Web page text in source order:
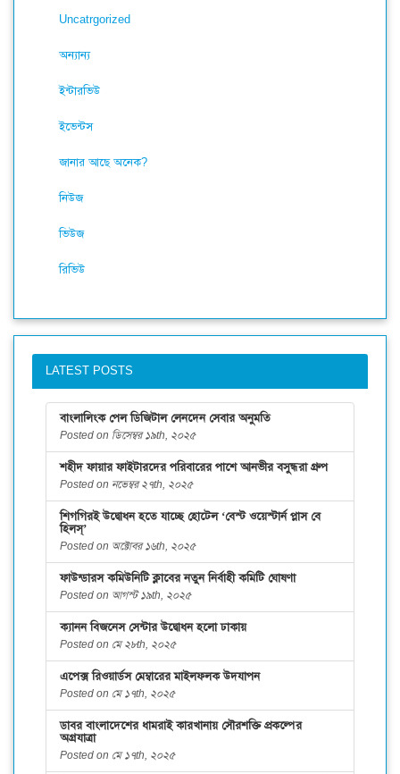
Uncatrgorized
অন্যান্য
ইন্টারভিউ
ইভেন্টস
জানার আছে অনেক?
নিউজ
ভিউজ
রিভিউ
LATEST POSTS
বাংলালিংক পেল ডিজিটাল লেনদেন সেবার অনুমতি
Posted on ডিসেম্বর ১৯th, ২০২৫
শহীদ ফায়ার ফাইটারদের পরিবারের পাশে আনভীর বসুন্ধরা গ্রুপ
Posted on নভেম্বর ২৭th, ২০২৫
শিগগিরই উদ্বোধন হতে যাচ্ছে হোটেল ‘বেস্ট ওয়েস্টার্ন প্লাস বে
হিলস্’
Posted on অক্টোবর ১৬th, ২০২৫
ফাউন্ডারস কমিউনিটি ক্লাবের নতুন নির্বাহী কমিটি ঘোষণা
Posted on আগস্ট ১৯th, ২০২৫
ক্যানন বিজনেস সেন্টার উদ্বোধন হলো ঢাকায়
Posted on মে ২৮th, ২০২৫
এপেক্স রিওয়ার্ডস মেম্বারের মাইলফলক উদযাপন
Posted on মে ১৭th, ২০২৫
ডাবর বাংলাদেশের ধামরাই কারখানায় সৌরশক্তি প্রকল্পের
অগ্রযাত্রা
Posted on মে ১৭th, ২০২৫